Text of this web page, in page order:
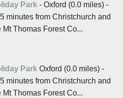
Park - Oxford (0.0 miles) -
minutes from Christchurch and
Thomas Forest Co...
Park Oxford (0.0 miles) -
minutes from Christchurch and
Thomas Forest Co...